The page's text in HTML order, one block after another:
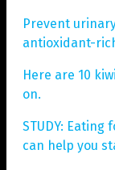
Prevent
antioxidant-
Here are 10
on.
STUDY:
can help you